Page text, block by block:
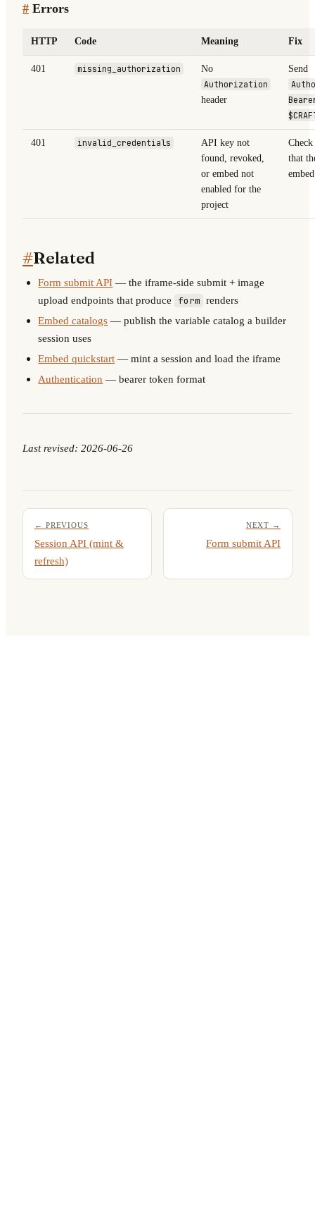
# Errors
HTTP Code Meaning Fix
401 missing_authorization
No
Authorization
header
Send
401 invalid_credentials
API key not
found, revoked,
or embed not
enabled for the
project
that
#Related
Form submit API — the iframe-side submit + image
upload endpoints that produce
form renders
Embed catalogs — publish the variable catalog a builder
session uses
Embed quickstart — mint a session and load the iframe
Authentication — bearer token format
Last revised: 2026-06-26
← PREVIOUS
Session API (mint &
refresh)
NEXT →
Form submit API